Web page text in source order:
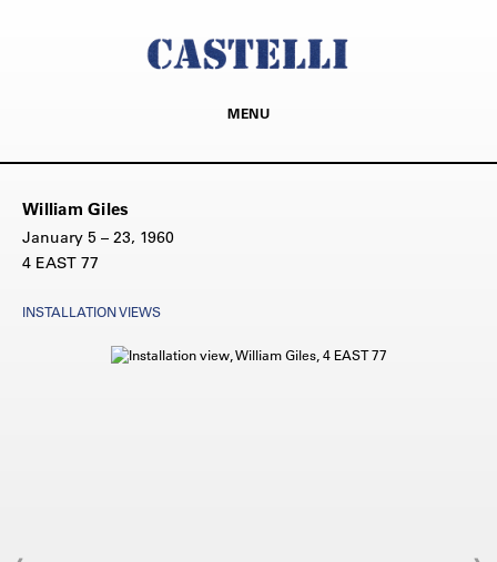
MENU
William Giles
January 5 – 23, 1960
4 EAST 77
INSTALLATION VIEWS